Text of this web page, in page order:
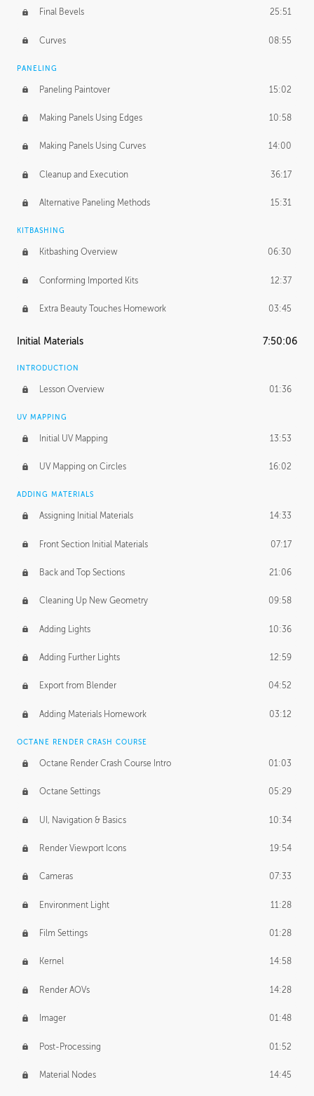
Final Bevels 25:51
Curves 08:55
PANELING
Paneling Paintover 15:02
Making Panels Using Edges 10:58
Making Panels Using Curves 14:00
Cleanup and Execution 36:17
Alternative Paneling Methods 15:31
KITBASHING
Kitbashing Overview 06:30
Conforming Imported Kits 12:37
Extra Beauty Touches Homework 03:45
Initial Materials 7:50:06
INTRODUCTION
Lesson Overview 01:36
UV MAPPING
Initial UV Mapping 13:53
UV Mapping on Circles 16:02
ADDING MATERIALS
Assigning Initial Materials 14:33
Front Section Initial Materials 07:17
Back and Top Sections 21:06
Cleaning Up New Geometry 09:58
Adding Lights 10:36
Adding Further Lights 12:59
Export from Blender 04:52
Adding Materials Homework 03:12
OCTANE RENDER CRASH COURSE
Octane Render Crash Course Intro 01:03
Octane Settings 05:29
UI, Navigation & Basics 10:34
Render Viewport Icons 19:54
Cameras 07:33
Environment Light 11:28
Film Settings 01:28
Kernel 14:58
Render AOVs 14:28
Imager 01:48
Post-Processing 01:52
Material Nodes 14:45